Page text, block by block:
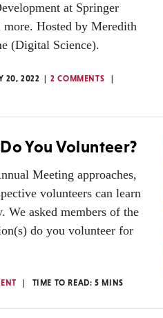
at Springer
more. Hosted by Meredith
(Digital Science).
20, 2022
2 COMMENTS
You Volunteer?
Meeting approaches,
volunteers can learn
We asked members of the
do you volunteer for
TIME TO READ:5 MINS